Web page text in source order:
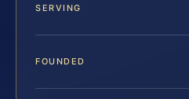
SERVING
FOUNDED